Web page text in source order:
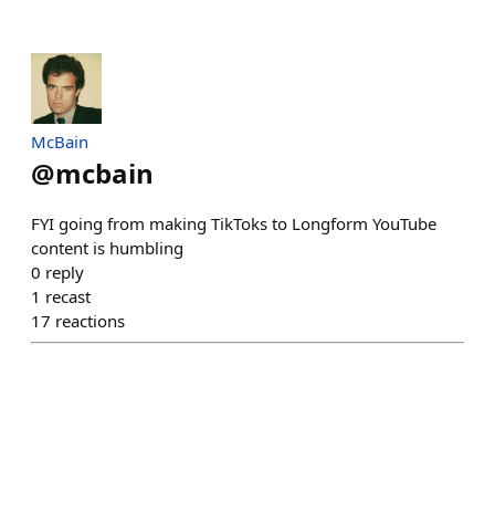
McBain
@mcbain
FYI going from making TikToks to Longform YouTube
content is humbling
0 reply
1 recast
17 reactions